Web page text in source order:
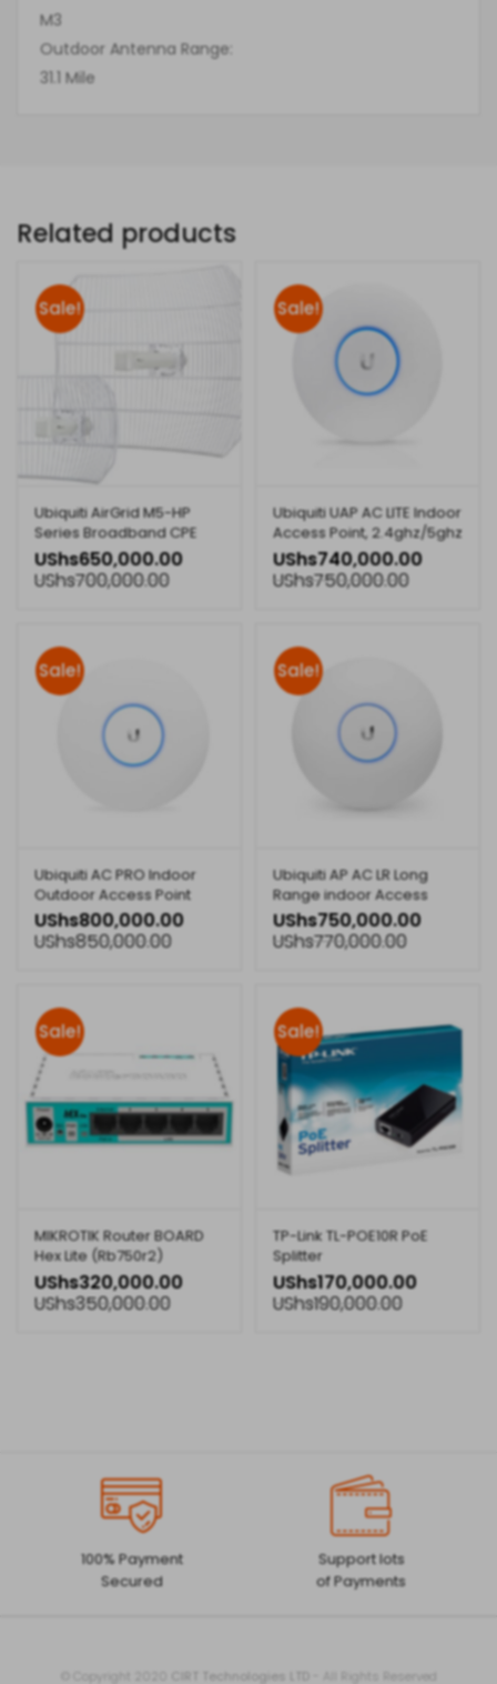
M3
Outdoor Antenna Range:
31.1 Mile
Related products
Sale!
Ubiquiti AirGrid M5-HP
Series Broadband CPE
Technology
UShs650,000.00
UShs700,000.00
Sale!
Ubiquiti UAP AC LITE Indoor
Access Point, 2.4ghz/5ghz
UShs740,000.00
UShs750,000.00
Sale!
Ubiquiti AC PRO Indoor
Outdoor Access Point
UShs800,000.00
UShs850,000.00
Sale!
Ubiquiti AP AC LR Long
Range indoor Access
Point
UShs750,000.00
UShs770,000.00
Sale!
MIKROTIK Router BOARD
Hex Lite (Rb750r2)
UShs320,000.00
UShs350,000.00
Sale!
TP-Link TL-POE10R PoE
Splitter
UShs170,000.00
UShs190,000.00
100% Payment
Secured
Support lots
of Payments
CIRT Technologies LTD - All Rights Reserved